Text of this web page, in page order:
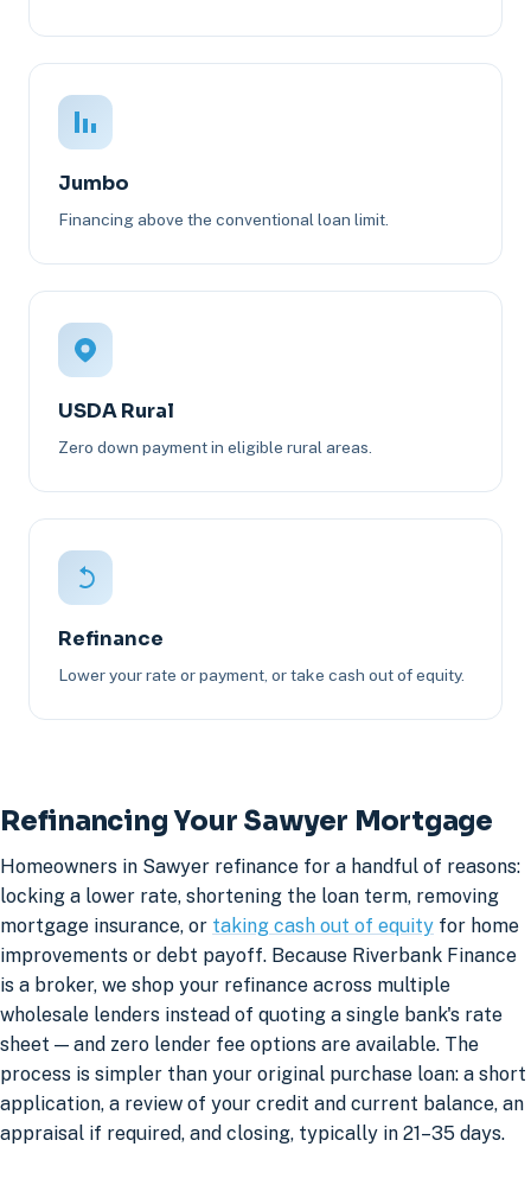
Jumbo
Financing above the conventional loan limit.
USDA Rural
Zero down payment in eligible rural areas.
Refinance
Lower your rate or payment, or take cash out of equity.
Refinancing Your Sawyer Mortgage
Homeowners in Sawyer refinance for a handful of reasons:
locking a lower rate, shortening the loan term, removing
mortgage insurance, or taking cash out of equity for home
improvements or debt payoff. Because Riverbank Finance
is a broker, we shop your refinance across multiple
wholesale lenders instead of quoting a single bank's rate
sheet — and zero lender fee options are available. The
process is simpler than your original purchase loan: a short
application, a review of your credit and current balance, an
appraisal if required, and closing, typically in 21–35 days.